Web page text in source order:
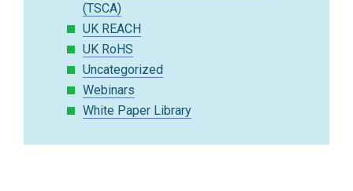
(TSCA)
UK REACH
UK RoHS
Uncategorized
Webinars
White Paper Library